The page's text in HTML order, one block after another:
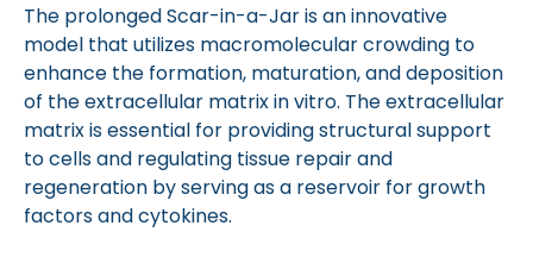
The prolonged Scar-in-a-Jar is an innovative
model that utilizes macromolecular crowding to
enhance the formation, maturation, and deposition
of the extracellular matrix in vitro. The extracellular
matrix is essential for providing structural support
to cells and regulating tissue repair and
regeneration by serving as a reservoir for growth
factors and cytokines.